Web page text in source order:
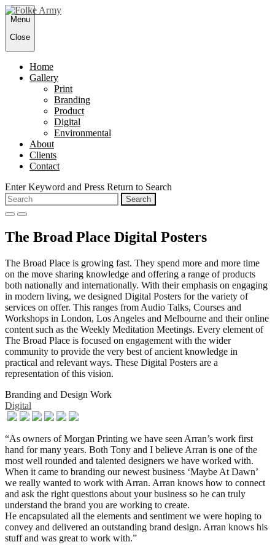
Skip
to
content
Menu
Close
Home
Gallery
Print
Branding
Product
Digital
Environmental
About
Clients
Contact
Enter Keyword and Press Return to Search
Search
for:
open
form
close
form
The Broad Place Digital Posters
The Broad Place is growing fast. They spend more and more time
on the move sharing knowledge and offering a range of products
both nationally and internationally. With their emphasis on engaging
in modern living, we designed Digital Posters for the variety of
services on offer. This ranges from Audio Talks, Courses and
Workshops in London, Los Angeles and Melbourne and their online
content such as the Weekly Meditation Meetings. Every element of
The Broad Place is focused on engagement with the wider
community to provide the very best of ancient knowledge in
practical and relevant ways. These Digital Posters are a
representation of this vision.
Branding and Design Work
Digital
“As owners of Morgan Printing we have seen Arran’s work first
hand for many years. Both Tony and I believe Arran is one of the
most well rounded and talented designers we have worked with.
When it came to branding our newest business ‘Maybe At Dawn’
we really wanted to work with Arran. Arran knows how to connect
and ask the right questions about your business so he can truly
understand the brand you are working to create.
He encapsulated all the elements and sentiment we were hoping to
convey and delivered an outstanding brand design. Arran knows his
stuff and was great to work with.”